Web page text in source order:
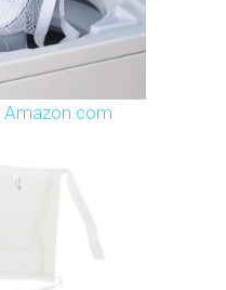
Amazon.com